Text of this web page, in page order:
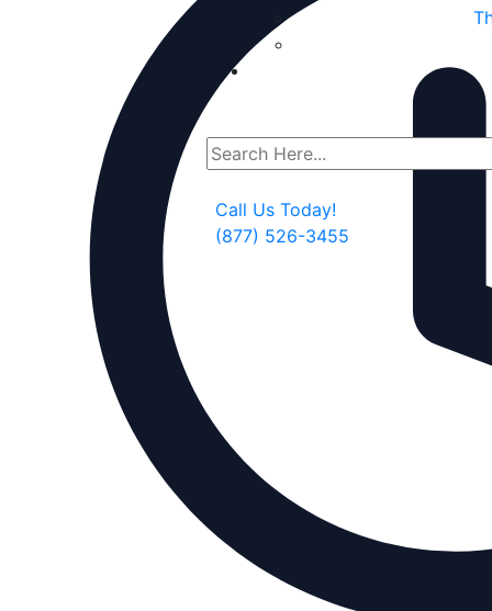
Call Us Today!
(877) 526-3455